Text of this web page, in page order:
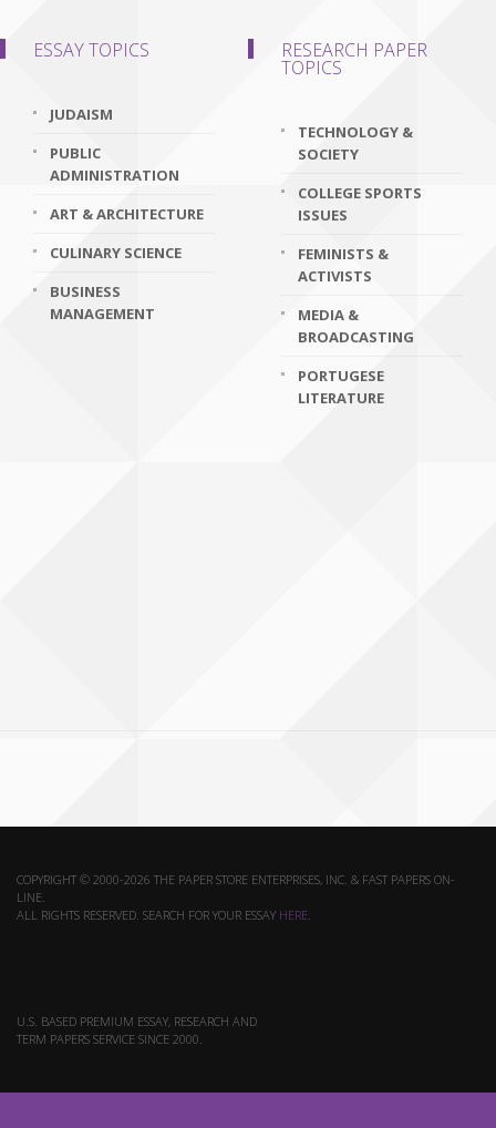
ESSAY TOPICS
JUDAISM
PUBLIC
ADMINISTRATION
ART & ARCHITECTURE
CULINARY SCIENCE
BUSINESS
MANAGEMENT
RESEARCH PAPER
TOPICS
TECHNOLOGY &
SOCIETY
COLLEGE SPORTS
ISSUES
FEMINISTS &
ACTIVISTS
MEDIA &
BROADCASTING
PORTUGESE
LITERATURE
COPYRIGHT © 2000-2026 THE PAPER STORE ENTERPRISES, INC. & FAST PAPERS ON-
LINE.
ALL RIGHTS RESERVED. SEARCH FOR YOUR ESSAY HERE.
U.S. BASED PREMIUM ESSAY, RESEARCH AND
TERM PAPERS SERVICE SINCE 2000.